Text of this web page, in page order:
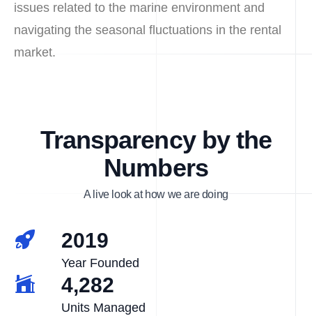
issues related to the marine environment and
navigating the seasonal fluctuations in the rental
market.
Transparency by the
Numbers
A live look at how we are doing
2019
Year Founded
4,282
Units Managed